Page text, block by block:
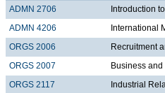
ADMN 2706
Introduction
ADMN 4206
International
ORGS 2006
Recruitment
ORGS 2007
Business
ORGS 2117
Industrial